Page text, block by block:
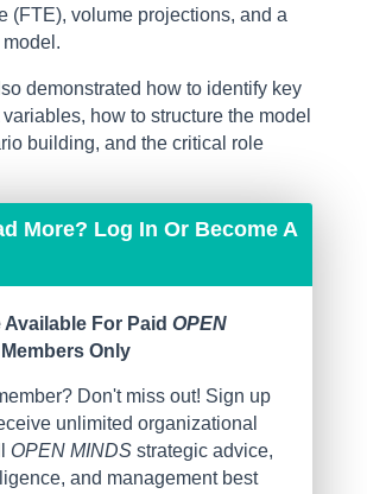
(FTE), volume projections, and a
demonstrated how to identify key
how to structure the model
building, and the critical role
More? Log In Or Become A
Available For Paid OPEN
Members Only
Don't miss out! Sign up
unlimited organizational
OPEN MINDS strategic advice,
and management best